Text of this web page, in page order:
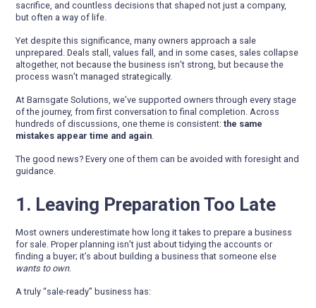
sacrifice, and countless decisions that shaped not just a company,
but often a way of life.
Yet despite this significance, many owners approach a sale
unprepared. Deals stall, values fall, and in some cases, sales collapse
altogether, not because the business isn’t strong, but because the
process wasn’t managed strategically.
At Barnsgate Solutions, we’ve supported owners through every stage
of the journey, from first conversation to final completion. Across
hundreds of discussions, one theme is consistent:the same
mistakes appear time and again.
The good news? Every one of them can be avoided with foresight and
guidance.
1. Leaving Preparation Too Late
Most owners underestimate how long it takes to prepare a business
for sale. Proper planning isn’t just about tidying the accounts or
finding a buyer; it’s about building a business that someone else
wants to own.
A truly “sale-ready” business has: